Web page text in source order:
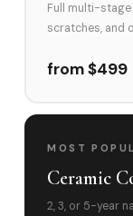
Full multi-
scratches, and
from $499
MOST
Ceramic
2, 3, or 5-year